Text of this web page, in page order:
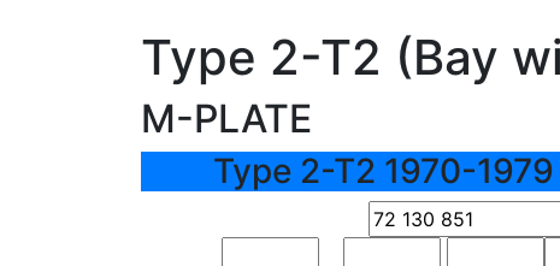
Type 2-T2 (Bay
M-PLATE
Type 2-T2 1970-